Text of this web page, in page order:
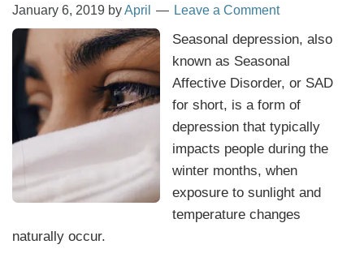
January 6, 2019 byApril Leave a Comment
Seasonal depression, also
known as Seasonal
Affective Disorder, or SAD
for short, is a form of
depression that typically
impacts people during the
winter months, when
exposure to sunlight and
temperature changes
naturally occur.